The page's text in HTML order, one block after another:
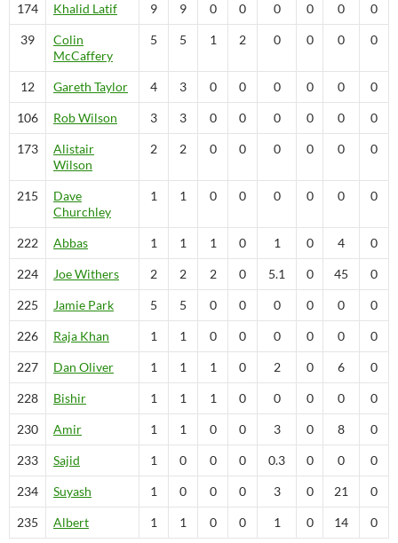
174 Khalid Latif 9 9 0 0 0 0 0 0
39
Colin
McCaffery
5 5 1 2 0 0 0 0
12 Gareth Taylor 4 3 0 0 0 0 0 0
106 RobWilson 3 3 0 0 0 0 0 0
173
Alistair
Wilson
2 2 0 0 0 0 0 0
215
Dave
Churchley
1 1 0 0 0 0 0 0
222 Abbas 1 1 1 0 1 0 4 0
224 JoeWithers 2 2 2 0 5.1 0 45 0
225 Jamie Park 5 5 0 0 0 0 0 0
226 Raja Khan 1 1 0 0 0 0 0 0
227 Dan Oliver 1 1 1 0 2 0 6 0
228 Bishir 1 1 1 0 0 0 0 0
230 Amir 1 1 0 0 3 0 8 0
233 Sajid 1 0 0 0 0.3 0 0 0
234 Suyash 1 0 0 0 3 0 21 0
235 Albert 1 1 0 0 1 0 14 0